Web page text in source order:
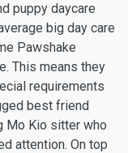
puppy daycare
big day care
Pawshake
This means they
requirements
best friend
Mo Kio sitter who
attention. On top